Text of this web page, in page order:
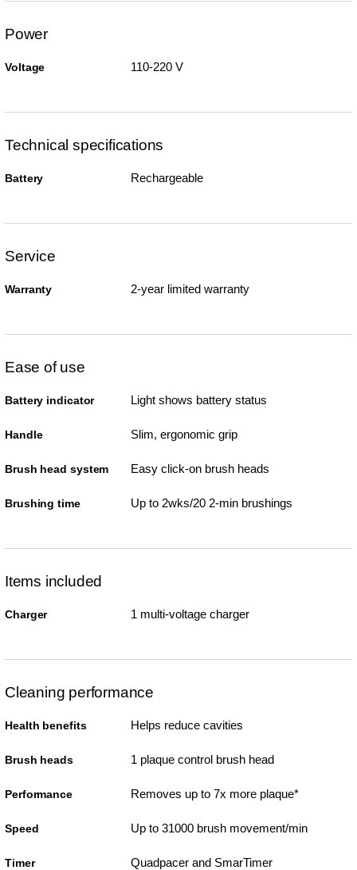
Power
Voltage 110-220 V
Technical specifications
Battery Rechargeable
Service
Warranty 2-year limited warranty
Ease of use
Battery indicator Light shows battery status
Handle Slim, ergonomic grip
Brush head system Easy click-on brush heads
Brushing time Up to 2wks/20 2-min brushings
Items included
Charger 1 multi-voltage charger
Cleaning performance
Health benefits Helps reduce cavities
Brush heads 1 plaque control brush head
Performance Removes up to 7x more plaque*
Speed Up to 31000 brush movement/min
Timer Quadpacer and SmarTimer